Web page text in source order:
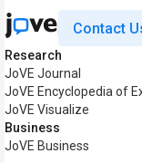
Contact
Research
JoVE Journal
JoVE Encyclopedia of
JoVE Visualize
Business
JoVE Business